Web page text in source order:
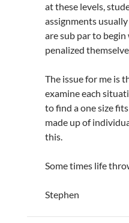
at these levels,
assignments
are sub par to
penalized
The issue for me is
examine each
to find a one size
made up of
this.
Some times life
Stephen